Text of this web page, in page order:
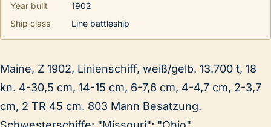
Year built
1902
Ship class
Line battleship
Maine, Z 1902, Linienschiff, weiß/gelb. 13.700 t, 18
kn. 4-30,5 cm, 14-15 cm, 6-7,6 cm, 4-4,7 cm, 2-3,7
cm, 2 TR 45 cm. 803 Mann Besatzung.